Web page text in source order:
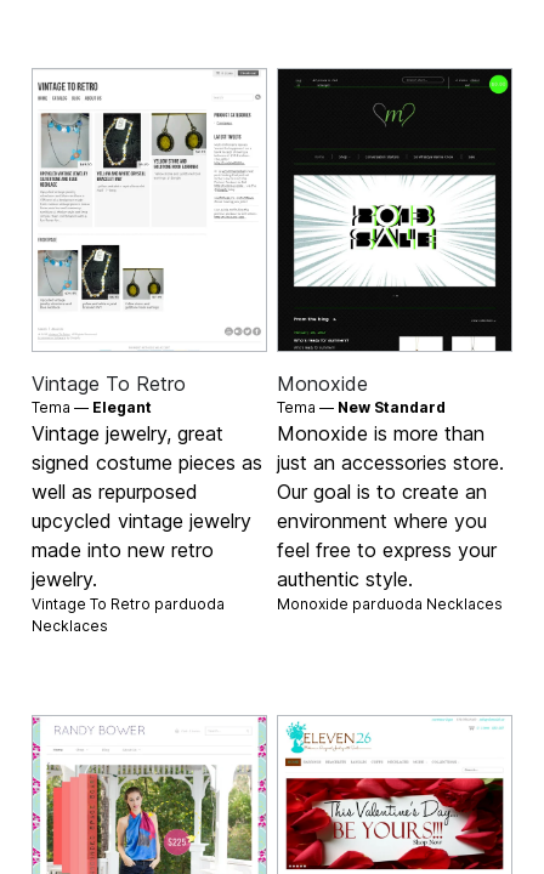
Vintage To Retro
Tema — Elegant
Vintage jewelry, great
signed costume pieces as
well as repurposed
upcycled vintage jewelry
made into new retro
jewelry.
Vintage To Retro parduoda
Necklaces
Monoxide
Tema — New Standard
Monoxide is more than
just an accessories store.
Our goal is to create an
environment where you
feel free to express your
authentic style.
Monoxide parduoda Necklaces